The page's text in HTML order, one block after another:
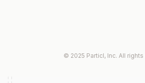
© 2025 Particl, Inc. All